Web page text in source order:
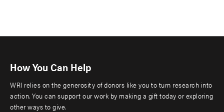
How You Can Help
WRI relies on the generosity of donors like you to turn research into
action. You can support our work by making a gift today or exploring
other ways to give.